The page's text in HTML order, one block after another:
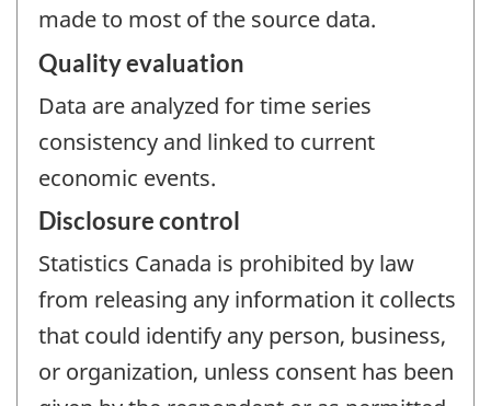
made to most of the source data.
Quality evaluation
Data are analyzed for time series
consistency and linked to current
economic events.
Disclosure control
Statistics Canada is prohibited by law
from releasing any information it collects
that could identify any person, business,
or organization, unless consent has been